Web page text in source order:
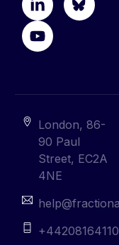
London, 86-
90 Paul
Street, EC2A
4NE